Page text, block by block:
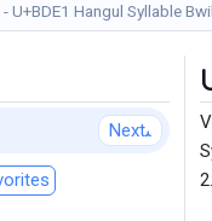
- U+BDE1 Hangul Syllable
Next